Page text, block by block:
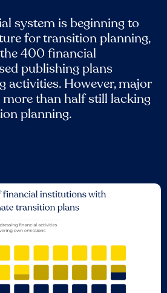
system is beginning to
for transition planning,
400 financial
publishing plans
activities. However, major
than half still lacking
planning.